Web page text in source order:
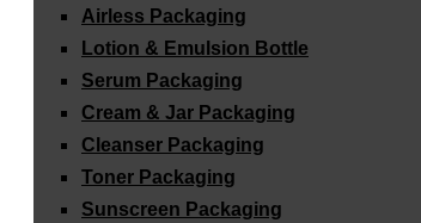
Airless Packaging
Lotion & Emulsion Bottle
Serum Packaging
Cream & Jar Packaging
Cleanser Packaging
Toner Packaging
Sunscreen Packaging